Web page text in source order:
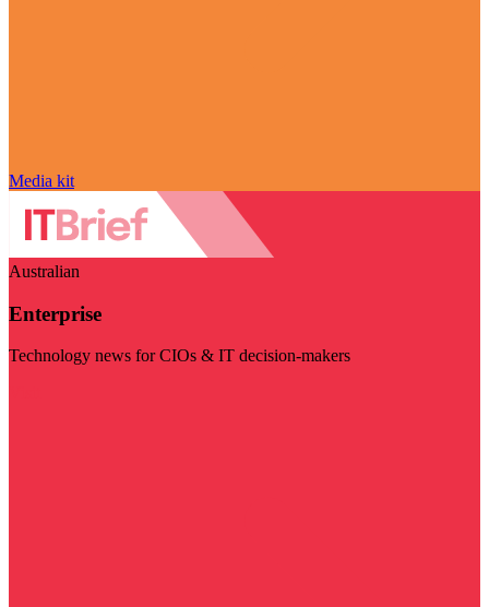
Media kit
Australian
Enterprise
Technology news for CIOs & IT decision-makers